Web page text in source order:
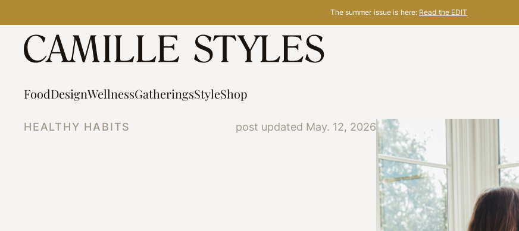
content
The summer issue is here: Read the EDIT
FoodDesignWellnessGatheringsStyleShop
HEALTHY HABITS post updated May. 12, 2026